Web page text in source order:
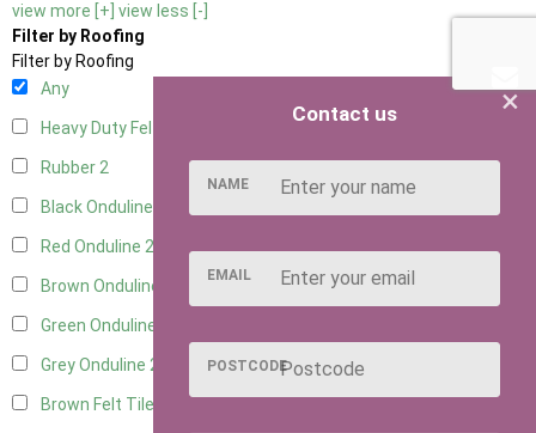
view more [+] view less [-]
Filter by Roofing
Filter by Roofing
Any
Heavy Duty Felt
Rubber2
Black Onduline
Red Onduline 2
Brown Onduline
Green Onduline
Grey Onduline 2
Brown Felt Tiles
×
Contact us
NAME
EMAIL
POSTCODE